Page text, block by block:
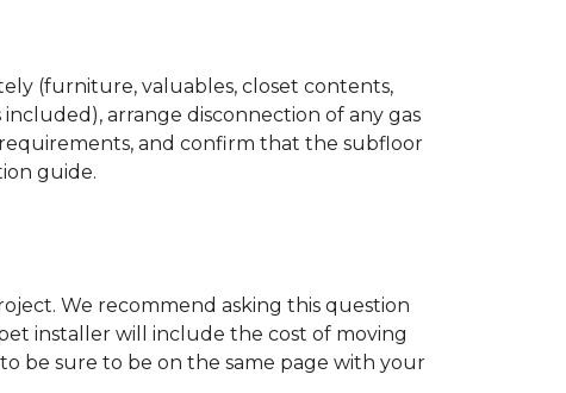
(furniture, valuables, closet contents,
arrange disconnection of any gas
and confirm that the subfloor
guide.
We recommend asking this question
installer will include the cost of moving
be sure to be on the same page with your